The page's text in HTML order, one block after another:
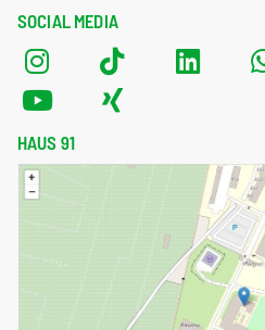
SOCIAL MEDIA
HAUS 91